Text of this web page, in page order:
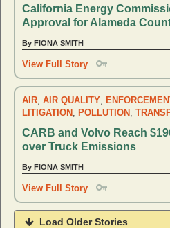
California Energy
Approval for Alameda
By FIONA SMITH
View Full Story
AIR, AIR QUALITY,
LITIGATION , POLLUTION ,
CARB and Volvo Reach
over Truck Emissions
By FIONA SMITH
View Full Story
Load Older Stories